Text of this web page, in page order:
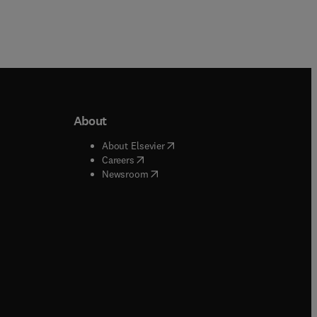
window
window
About
About Elsevier( opens in new tab/window
Careers( opens in new tab/window
Newsroom( opens in new tab/window